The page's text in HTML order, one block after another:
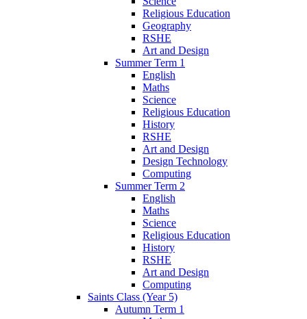
Religious Education
Geography
RSHE
Art and Design
Summer Term 1
English
Maths
Science
Religious Education
History
RSHE
Art and Design
Design Technology
Computing
Summer Term 2
English
Maths
Science
Religious Education
History
RSHE
Art and Design
Computing
Saints Class (Year 5)
Autumn Term 1